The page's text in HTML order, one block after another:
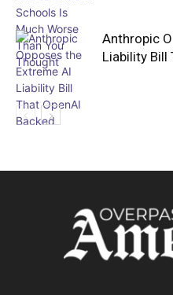
Anthropic
Liability Bill